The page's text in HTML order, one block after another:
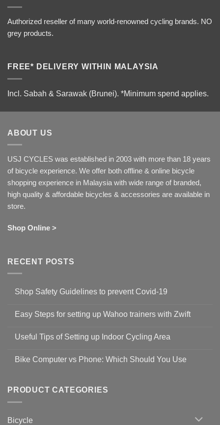
Authorized reseller of many world-renowned cycling brands. NO
grey products.
FREE* DELIVERY WITHIN MALAYSIA
Incl. Sabah & Sarawak (Brunei). *Minimum spend applies.
ABOUT US
USJ CYCLES was established in 2003 with more than 18 years
of bicycle experience. We offer both offline & online bicycle
shopping experience in Malaysia with wide range of branded,
high quality & affordable bicycles & accessories are available in
store.
Shop Online >
RECENT POSTS
Shop Safety Guidelines to prevent Covid-19
on
Guidelines
to
19
Easy Steps for setting up Wahoo trainers with Zwift
on
for
setting
with
Zwift
Useful Tips of Setting up Indoor Cycling Area
on
up
Cycling
Bike Computer vs Phone: Which Should You Use
Bike
vs
Should
PRODUCT CATEGORIES
Bicycle